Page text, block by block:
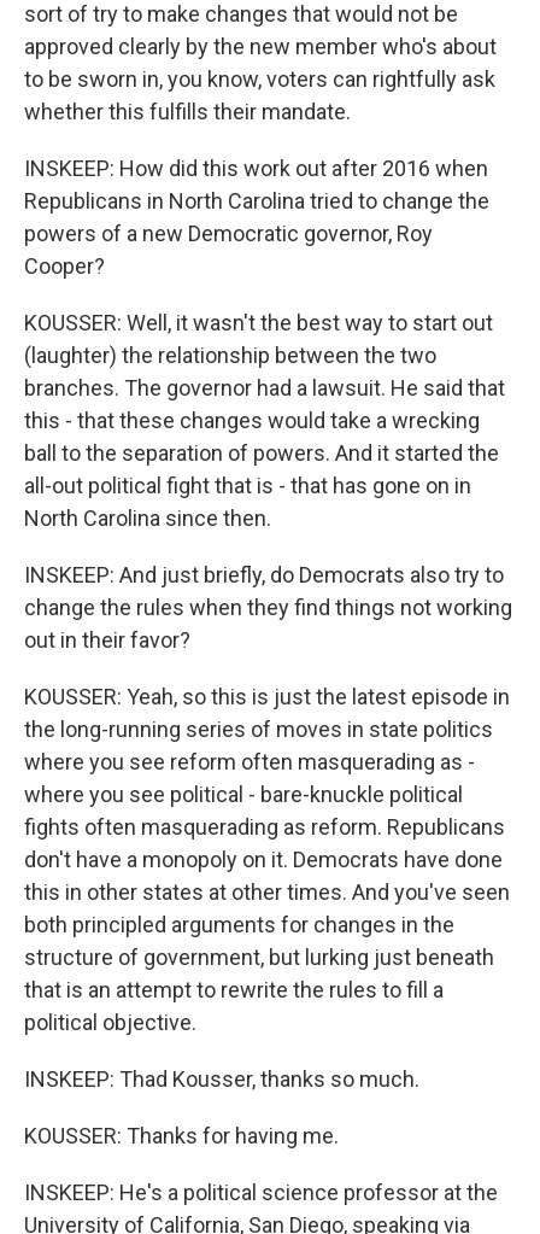
sort of try to make changes that would not be
approved clearly by the new member who's about
to be sworn in, you know, voters can rightfully ask
whether this fulfills their mandate.
INSKEEP: How did this work out after 2016 when
Republicans in North Carolina tried to change the
powers of a new Democratic governor, Roy
Cooper?
KOUSSER: Well, it wasn't the best way to start out
(laughter) the relationship between the two
branches. The governor had a lawsuit. He said that
this - that these changes would take a wrecking
ball to the separation of powers. And it started the
all-out political fight that is - that has gone on in
North Carolina since then.
INSKEEP: And just briefly, do Democrats also try to
change the rules when they find things not working
out in their favor?
KOUSSER: Yeah, so this is just the latest episode in
the long-running series of moves in state politics
where you see reform often masquerading as -
where you see political - bare-knuckle political
fights often masquerading as reform. Republicans
don't have a monopoly on it. Democrats have done
this in other states at other times. And you've seen
both principled arguments for changes in the
structure of government, but lurking just beneath
that is an attempt to rewrite the rules to fill a
political objective.
INSKEEP: Thad Kousser, thanks so much.
KOUSSER: Thanks for having me.
INSKEEP: He's a political science professor at the
University of California, San Diego, speaking via